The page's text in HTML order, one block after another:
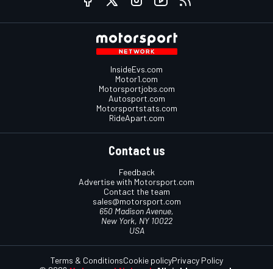
InsideEvs.com
Motor1.com
Motorsportjobs.com
Autosport.com
Motorsportstats.com
RideApart.com
Contact us
Feedback
Advertise with Motorsport.com
Contact the team
sales@motorsport.com
650 Madison Avenue,
New York, NY 10022
USA
Terms & ConditionsCookie policyPrivacy Policy